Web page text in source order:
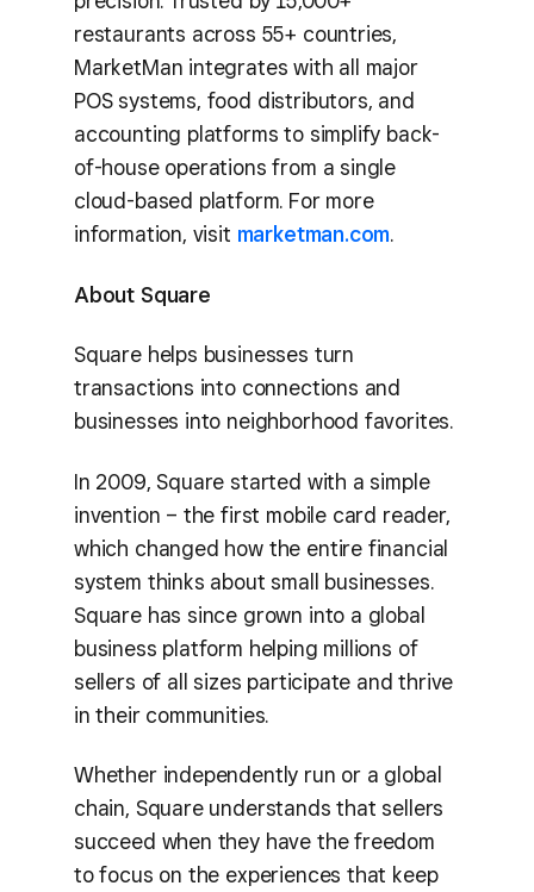
restaurants across 55+ countries,
MarketMan integrates with all major
POS systems, food distributors, and
accounting platforms to simplify back-
of-house operations from a single
cloud-based platform. For more
information, visit marketman.com.
About Square
Square helps businesses turn
transactions into connections and
businesses into neighborhood favorites.
In 2009, Square started with a simple
invention – the first mobile card reader,
which changed how the entire financial
system thinks about small businesses.
Square has since grown into a global
business platform helping millions of
sellers of all sizes participate and thrive
in their communities.
Whether independently run or a global
chain, Square understands that sellers
succeed when they have the freedom
to focus on the experiences that keep